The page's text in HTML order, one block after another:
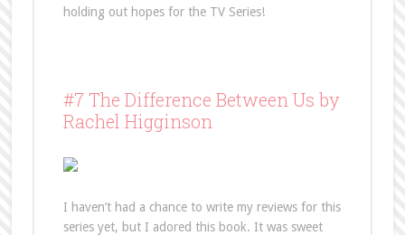
holding out hopes for the TV Series!
#7 The Difference Between Us by
Rachel Higginson
I haven’t had a chance to write my reviews for this
series yet, but I adored this book. It was sweet